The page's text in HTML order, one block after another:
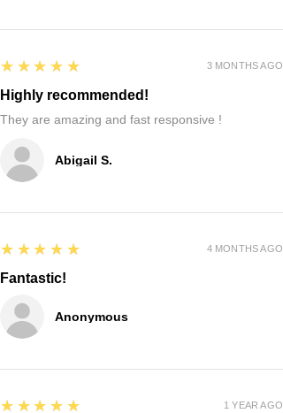
Abigail S.
5
★★★★★
Highly recommended!
They are amazing and fast responsive !
3 MONTHS AGO
Anonymous
5
★★★★★
Fantastic!
4 MONTHS AGO
5
★★★★★ 1 YEAR AGO